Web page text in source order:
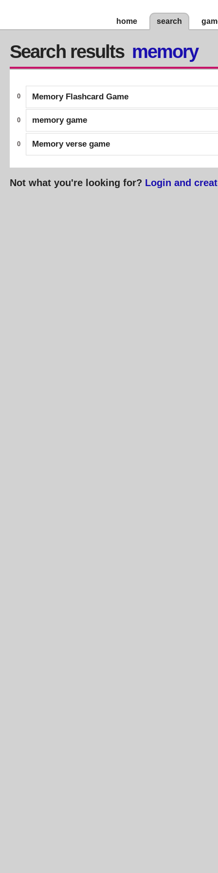
home search
Search results memory
0 Memory Flashcard Game
0 memory game
0 Memory verse game
Not what you're looking for? Login and